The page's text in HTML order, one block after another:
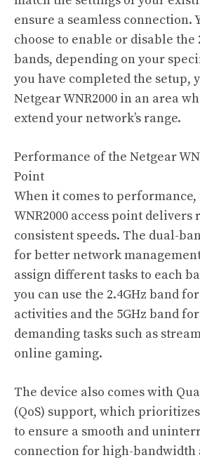
ensure a seamless connection.
choose to enable or disable the
bands, depending on your
you have completed the setup,
Netgear WNR2000 in an area
extend your network’s range.
Performance of the Netgear
Point
When it comes to
WNR2000 access point
consistent speeds. The dual-
for better network
assign different tasks to each
you can use the 2.4GHz band
activities and the 5GHz band
demanding tasks such as
online gaming.
The device also comes with
(QoS) support, which
to ensure a smooth and
connection for high-bandwidth